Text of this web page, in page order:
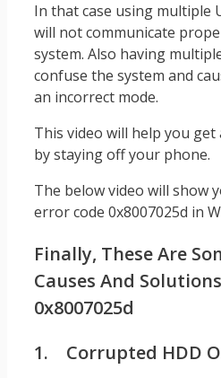
In that case using multiple
will not communicate
system. Also having
confuse the system and
an incorrect mode.
This video will help you
by staying off your phone.
The below video will show
error code 0x8007025d in
Finally, These Are
Causes And
0x8007025d
1. Corrupted HDD